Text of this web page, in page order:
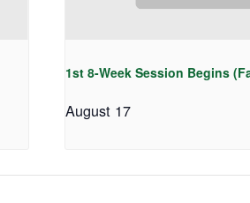
1st 8-Week Session Begins
August 17